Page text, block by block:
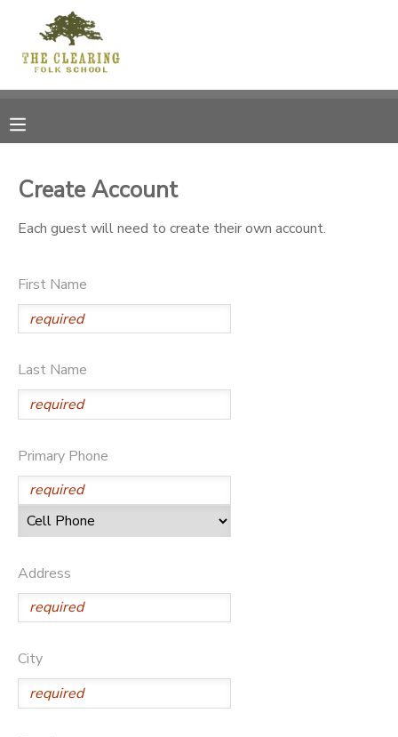
Create Account
Each guest will need to create their own account.
First Name
Last Name
Primary Phone
Address
City
MY ACCOUNT
RESERVATIONS
DOCUMENT CENTER
CAMP STORE
GIFT CERTIFICATES
DONATIONS